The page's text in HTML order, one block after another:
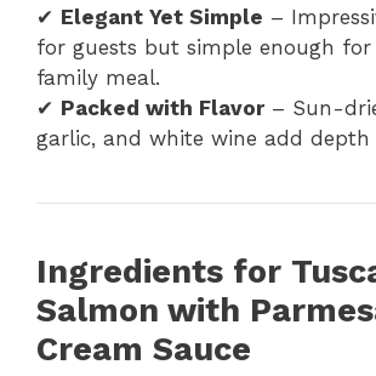
✔ Elegant Yet Simple –
for guests but simple enough for
family meal.
✔ Packed with Flavor– Sun-
garlic, and white wine add
Ingredients for
Salmon with
Cream Sauce